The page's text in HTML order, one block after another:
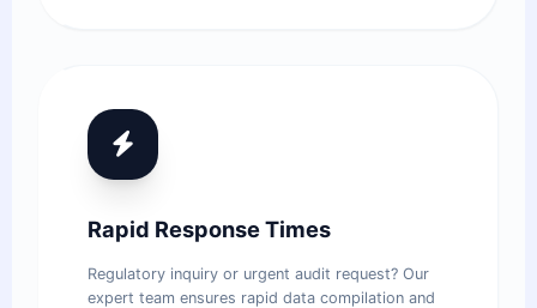
Rapid Response Times
Regulatory inquiry or urgent audit request? Our
expert team ensures rapid data compilation and